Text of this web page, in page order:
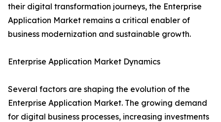
their digital transformation journeys, the Enterprise
Application Market remains a critical enabler of
business modernization and sustainable growth.
Enterprise Application Market Dynamics
Several factors are shaping the evolution of the
Enterprise Application Market. The growing demand
for digital business processes, increasing investments